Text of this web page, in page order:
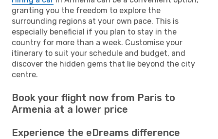
granting you the freedom to explore the
surrounding regions at your own pace. This is
especially beneficial if you plan to stay in the
country for more than a week. Customise your
itinerary to suit your schedule and budget, and
discover the hidden gems that lie beyond the city
centre.
Book your flight now from Paris to
Armenia at a lower price
Experience the eDreams difference